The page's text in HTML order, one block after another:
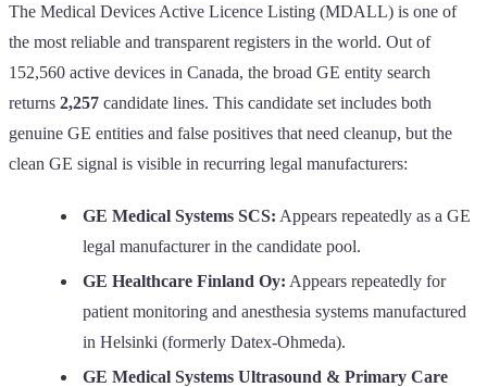
The Medical Devices Active Licence Listing (MDALL) is one of
the most reliable and transparent registers in the world. Out of
152,560 active devices in Canada, the broad GE entity search
returns 2,257 candidate lines. This candidate set includes both
genuine GE entities and false positives that need cleanup, but the
clean GE signal is visible in recurring legal manufacturers:
GE Medical Systems SCS: Appears repeatedly as a GE
legal manufacturer in the candidate pool.
GE Healthcare Finland Oy: Appears repeatedly for
patient monitoring and anesthesia systems manufactured
in Helsinki (formerly Datex-Ohmeda).
GE Medical Systems Ultrasound & Primary Care